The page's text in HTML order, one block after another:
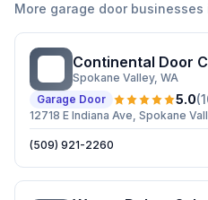
More garage door businesses
Continental Door
Spokane Valley, WA
Garage Door
5.0(
12718 E Indiana Ave, Spokane
(509) 921-2260